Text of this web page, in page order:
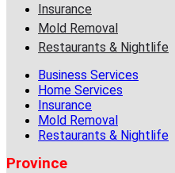
Insurance
Mold Removal
Restaurants & Nightlife
Business Services
Home Services
Insurance
Mold Removal
Restaurants & Nightlife
Province